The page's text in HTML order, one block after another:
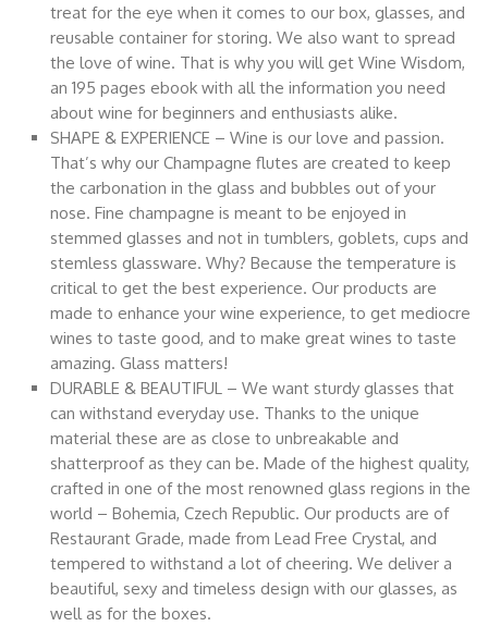
treat for the eye when it comes to our box, glasses, and
reusable container for storing. We also want to spread
the love of wine. That is why you will get Wine Wisdom,
an 195 pages ebook with all the information you need
about wine for beginners and enthusiasts alike.
SHAPE & EXPERIENCE – Wine is our love and passion.
That’s why our Champagne flutes are created to keep
the carbonation in the glass and bubbles out of your
nose. Fine champagne is meant to be enjoyed in
stemmed glasses and not in tumblers, goblets, cups and
stemless glassware. Why? Because the temperature is
critical to get the best experience. Our products are
made to enhance your wine experience, to get mediocre
wines to taste good, and to make great wines to taste
amazing. Glass matters!
DURABLE & BEAUTIFUL – We want sturdy glasses that
can withstand everyday use. Thanks to the unique
material these are as close to unbreakable and
shatterproof as they can be. Made of the highest quality,
crafted in one of the most renowned glass regions in the
world – Bohemia, Czech Republic. Our products are of
Restaurant Grade, made from Lead Free Crystal, and
tempered to withstand a lot of cheering. We deliver a
beautiful, sexy and timeless design with our glasses, as
well as for the boxes.